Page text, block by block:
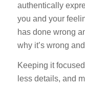
authentically
you and your
has done wrong
why it’s wrong
Keeping it
less details, and